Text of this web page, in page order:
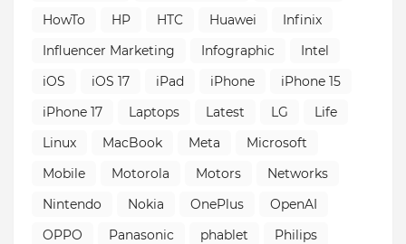
HowTo
HP HTC Huawei
Infinix
Influencer Marketing
Infographic
Intel
iOS
iOS 17 iPad iPhone
iPhone 15
iPhone 17
Laptops Latest LG
Life
Linux
MacBook Meta
Microsoft
Mobile
Motorola Motors
Networks
Nintendo
Nokia OnePlus
OpenAI
OPPO
Panasonic phablet
Philips